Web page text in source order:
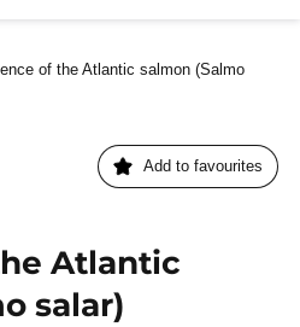
of the Atlantic salmon (Salmo
Add to favourites
Atlantic
salar)